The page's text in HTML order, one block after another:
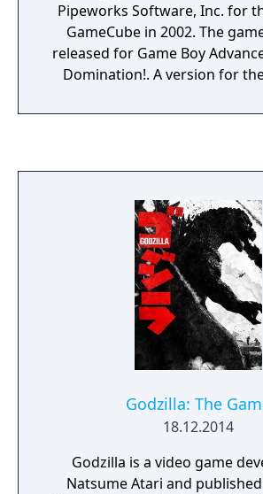
Pipeworks Software, Inc. for
GameCube in 2002. The
released for Game Boy
Domination!. A version for
PlayStation 2 version was
Godzilla: The
18.12.2014
Godzilla is a video game
Natsume Atari and